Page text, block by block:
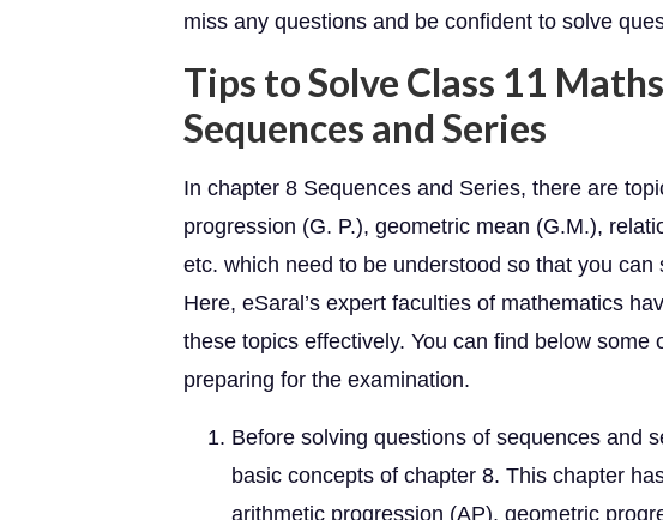
miss any questions and be confident to solve
Tips to Solve Class 11
Sequences and Series
In chapter 8 Sequences and Series, there are
progression (G. P.), geometric mean (G.M.),
etc. which need to be understood so that you can
Here, eSaral’s expert faculties of mathematics
these topics effectively. You can find below some
preparing for the examination.
Before solving questions of sequences and
basic concepts of chapter 8. This chapter
arithmetic progression (AP), geometric